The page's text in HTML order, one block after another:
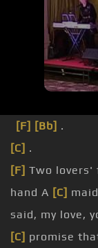
[F] [Bb] .
[C] .
[F] Two lovers'
hand A [C]
said, my love,
[C] promise